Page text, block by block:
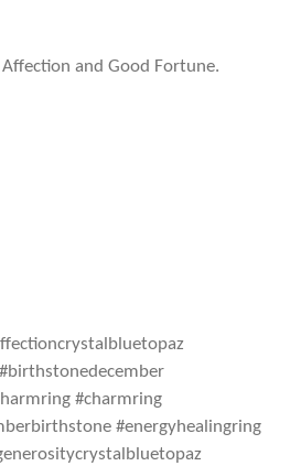
and Good Fortune.
#charmring
#energyhealingring